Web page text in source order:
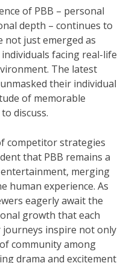
of PBB – personal
depth – continues to
not just emerged as
facing real-life
The latest
their individual
of memorable
discuss.
competitor strategies
that PBB remains a
merging
human experience. As
eagerly await the
growth that each
inspire not only
community among
drama and excitement